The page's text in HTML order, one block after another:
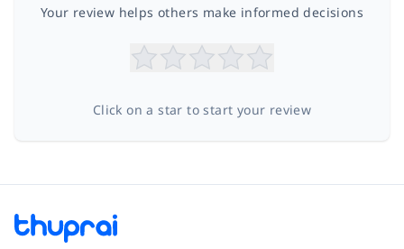
Your review helps others make informed decisions
Click on a star to start your review